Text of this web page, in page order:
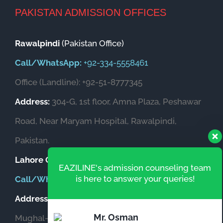
PAKISTAN ADMISSION OFFICES
Rawalpindi (Pakistan Office)
Call/WhatsApp: +92-334-5558461
Office (Landline): +92-51-8777345
Address: 304-G, 1st floor, Amna Plaza, Peshawar
Road, Near Maryam Hospital, Rawalpindi,
Pakistan.
Lahore Office
Call/WhatsApp: +92-333-5559873
Address: Office # 604, Garden Heights, Opposite
Mughal-e-Azam Fort, New Garden Town, Lahore,
EAZILINE's admission counseling team
is here to answer your queries!
Mr. Osman